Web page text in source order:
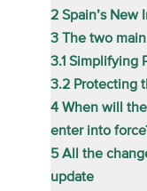
2 Spain’s New
3 The two
3.1 Simplifying
3.2 Protecting
4 When will
enter into
5 All the
update